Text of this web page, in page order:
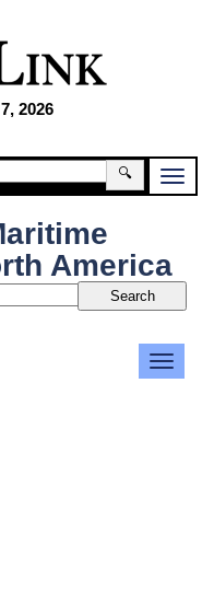
2026
🔍
America